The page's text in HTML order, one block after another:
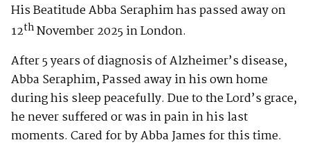
His Beatitude Abba Seraphim has passed away on
12thNovember 2025 in London.
After 5 years of diagnosis of Alzheimer’s disease,
Abba Seraphim, Passed away in his own home
during his sleep peacefully. Due to the Lord’s grace,
he never suffered or was in pain in his last
moments. Cared for by Abba James for this time.